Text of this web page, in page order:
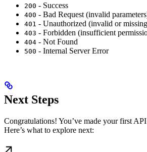
200 - Success
400 - Bad Request (invalid
401 - Unauthorized (invalid or
403 - Forbidden (insufficient
404 - Not Found
500 - Internal Server Error
Next Steps
Congratulations! You’ve made your first
Here’s what to explore next: